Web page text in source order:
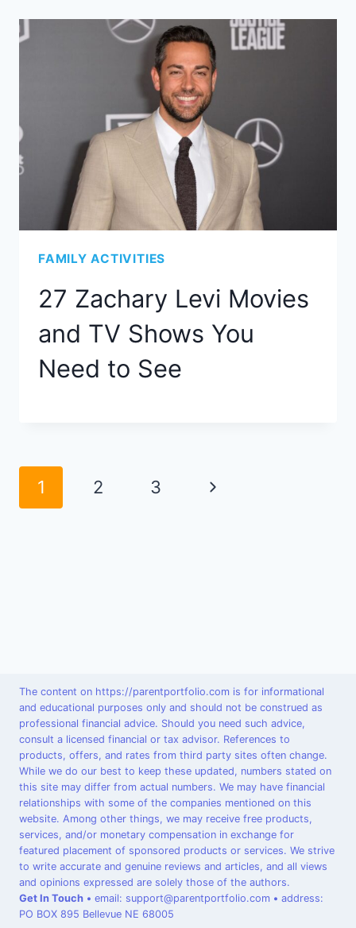
FAMILY ACTIVITIES
27 Zachary Levi Movies
and TV Shows You
Need to See
Page
1 2 3
Next
The content on https://parentportfolio.com is for informational
and educational purposes only and should not be construed as
professional financial advice. Should you need such advice,
consult a licensed financial or tax advisor. References to
products, offers, and rates from third party sites often change.
While we do our best to keep these updated, numbers stated on
this site may differ from actual numbers. We may have financial
relationships with some of the companies mentioned on this
website. Among other things, we may receive free products,
services, and/or monetary compensation in exchange for
featured placement of sponsored products or services. We strive
to write accurate and genuine reviews and articles, and all views
and opinions expressed are solely those of the authors.
Get In Touch • email: support@parentportfolio.com • address:
PO BOX 895 Bellevue NE 68005